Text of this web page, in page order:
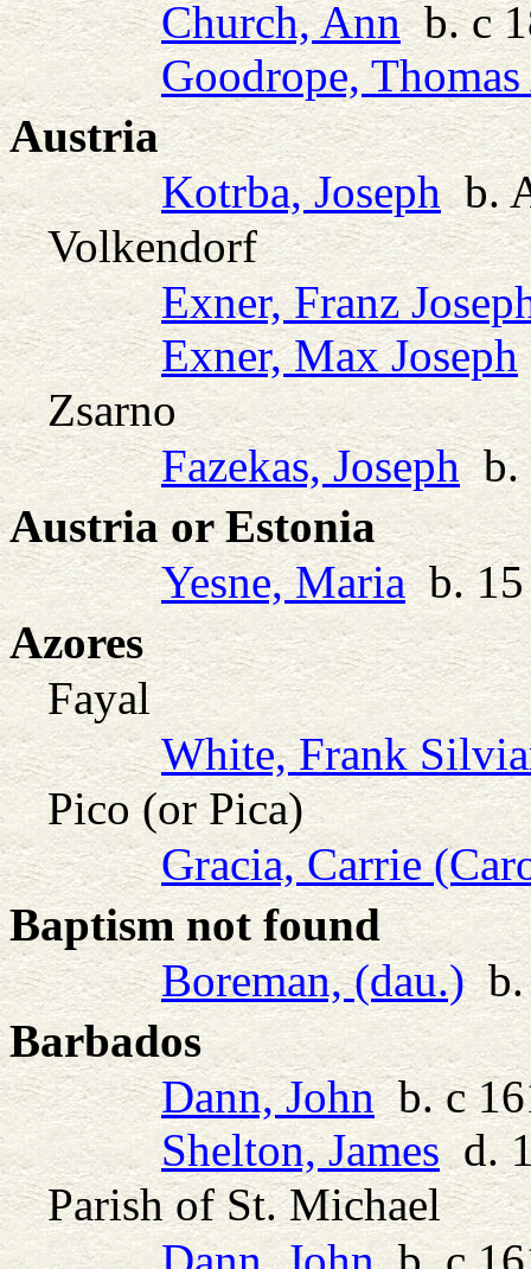
Church, Annb. c
Goodrope,
Austria
Kotrba, Josephb.
Volkendorf
Exner, Franz
Exner, Max Joseph
Zsarno
Fazekas, Josephb.
Austria or Estonia
Yesne, Mariab. 15
Azores
Fayal
White, Frank
Pico (or Pica)
Gracia, Carrie
Baptism not found
Boreman, (dau.)b.
Barbados
Dann, Johnb. c
Shelton, Jamesd.
Parish of St. Michael